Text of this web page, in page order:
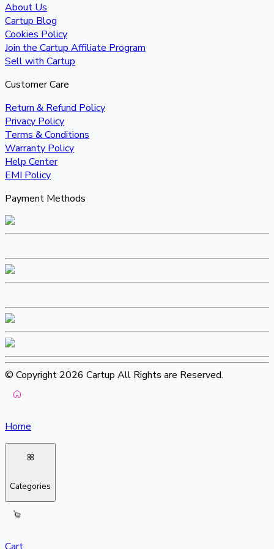
About Us
Cartup Blog
Cookies Policy
Join the Cartup Affiliate Program
Sell with Cartup
Customer Care
Return & Refund Policy
Privacy Policy
Terms & Conditions
Warranty Policy
Help Center
EMI Policy
Payment Methods
© Copyright 2026 Cartup All Rights are Reserved.
Home
Categories